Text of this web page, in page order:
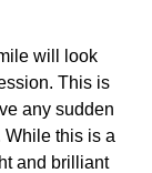
will look
This is
any sudden
this is a
and brilliant